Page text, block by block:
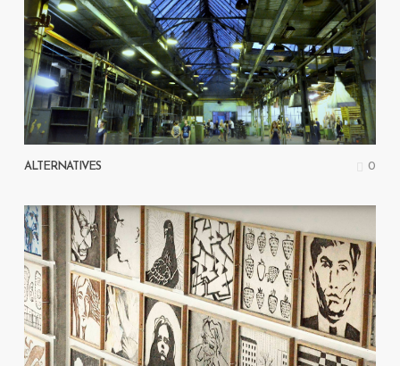
ALTERNATIVES 0